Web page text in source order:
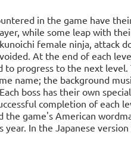
in the game have
while some leap with
female ninja, attack
At the end of each
to progress to the next
name; the background
boss has their own
completion of each
the game's American
year. In the Japanese